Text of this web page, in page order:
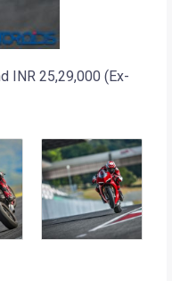
INR 25,29,000 (Ex-